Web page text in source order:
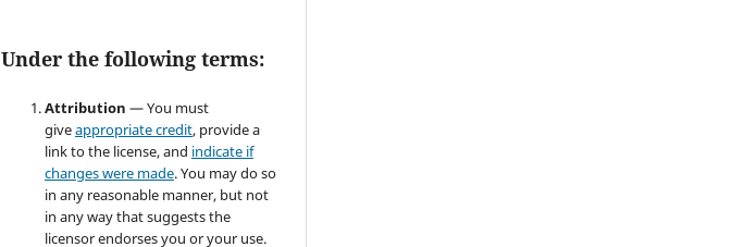
Under the following terms:
Attribution — You must
giveappropriate credit, provide a
link to the license, and indicate if
changes were made. You may do so
in any reasonable manner, but not
in any way that suggests the
licensor endorses you or your use.